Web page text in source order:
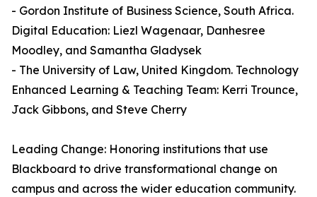
- Gordon Institute of Business Science, South Africa.
Digital Education: Liezl Wagenaar, Danhesree
Moodley, and Samantha Gladysek
- The University of Law, United Kingdom. Technology
Enhanced Learning & Teaching Team: Kerri Trounce,
Jack Gibbons, and Steve Cherry
Leading Change: Honoring institutions that use
Blackboard to drive transformational change on
campus and across the wider education community.